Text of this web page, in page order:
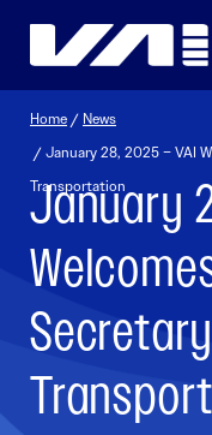
Home / News
/ January 28, 2025 – VAI
Transportation
January